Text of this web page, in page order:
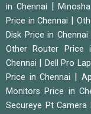
in Chennai
|
Price in Chennai
Disk Price in Chennai
Other Router Price
Chennai
Dell Pro
Price in Chennai
Monitors Price in
Secureye Pt Camera